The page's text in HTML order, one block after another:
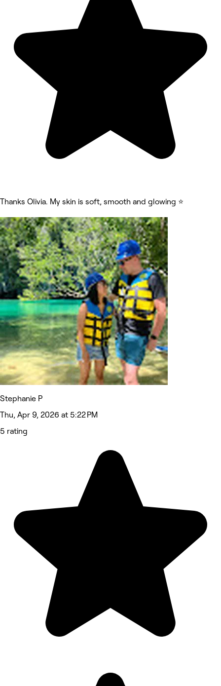
Thanks Olivia. My skin is soft, smooth and glowing ⭐️
Stephanie P
Thu, Apr 9, 2026 at 5:22 PM
5 rating